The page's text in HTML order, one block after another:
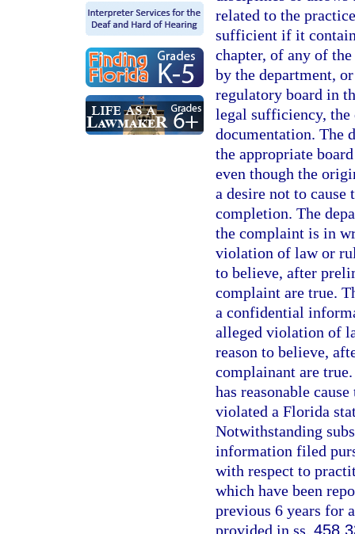
related to the
sufficient if it
chapter, of any of
by the department,
regulatory board in
legal sufficiency,
documentation. The
the appropriate
even though the
a desire not to
completion. The
the complaint is in
violation of law or
to believe, after
complaint are true.
a confidential
alleged violation of
reason to believe,
complainant are
has reasonable
violated a Florida
Notwithstanding
information filed
with respect to
which have been
previous 6 years for
provided in ss.